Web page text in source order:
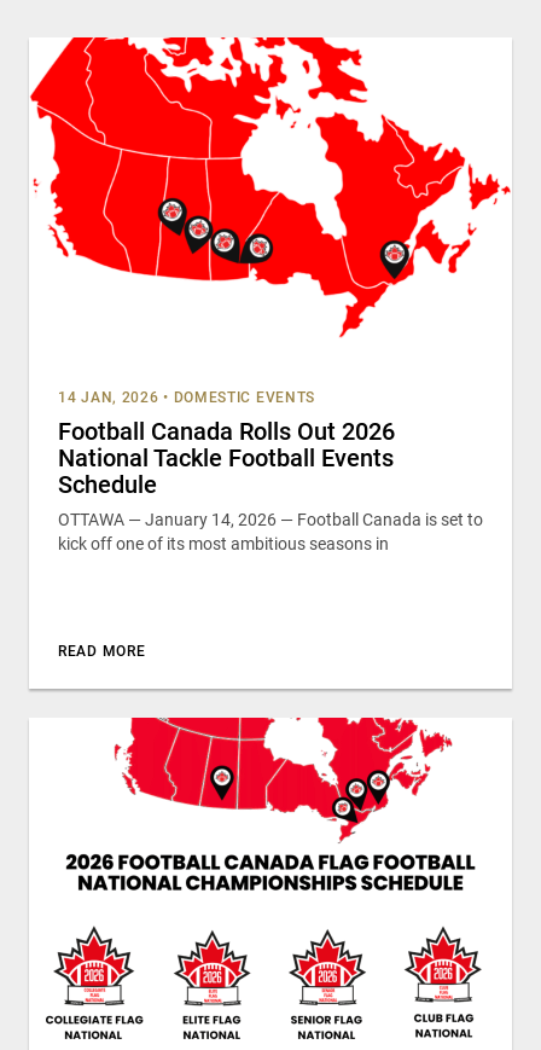
14 JAN, 2026 • DOMESTIC EVENTS
Football Canada Rolls Out 2026
National Tackle Football Events
Schedule
OTTAWA — January 14, 2026 — Football Canada is set to
kick off one of its most ambitious seasons in
READ MORE